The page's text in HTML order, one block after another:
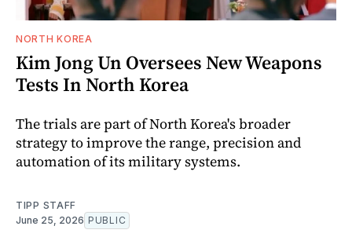
NORTH KOREA
Kim Jong Un Oversees New Weapons
Tests In North Korea
The trials are part of North Korea's broader
strategy to improve the range, precision and
automation of its military systems.
TIPP STAFF
June 25, 2026 PUBLIC